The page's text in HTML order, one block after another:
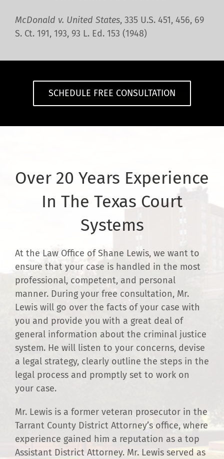
McDonald v. United States, 335 U.S. 451, 456, 69
S. Ct. 191, 193, 93 L. Ed. 153 (1948)
SCHEDULE FREE CONSULTATION
Over 20 Years Experience
In The Texas Court
Systems
At the Law Office of Shane Lewis, we want to
ensure that your case is handled in the most
professional, competent, and personal
manner. During your free consultation, Mr.
Lewis will go over the facts of your case with
you and provide you with a great deal of
general information about the criminal justice
system. He will listen to your concerns, devise
a legal strategy, clearly outline the steps in the
legal process and promptly set to work on
your case.
Mr. Lewis is a former veteran prosecutor in the
Tarrant County District Attorney’s office, where
experience gained him a reputation as a top
Assistant District Attorney. Mr. Lewis served as